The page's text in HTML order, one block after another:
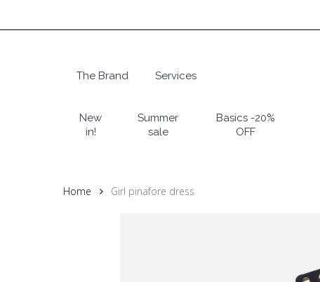
to
Hit enter to search or ESC to close
The Brand Services
New
in!
Summer
sale
Basics -20%
OFF
Home Girl pinafore dress